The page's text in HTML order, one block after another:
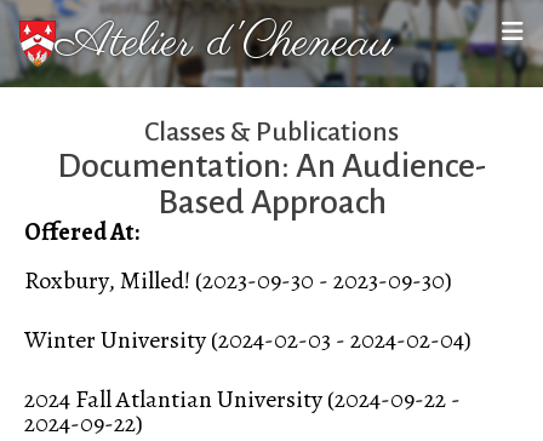
Atelier d'Cheneau
Classes & Publications
Documentation: An Audience-
Based Approach
Offered At:
Roxbury, Milled! (2023-09-30 - 2023-09-30)
Winter University (2024-02-03 - 2024-02-04)
2024 Fall Atlantian University (2024-09-22 -
2024-09-22)